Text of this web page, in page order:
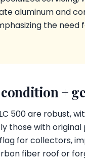
aluminum and
the
+
500 are robust,
those with
for collectors,
fiber roof or